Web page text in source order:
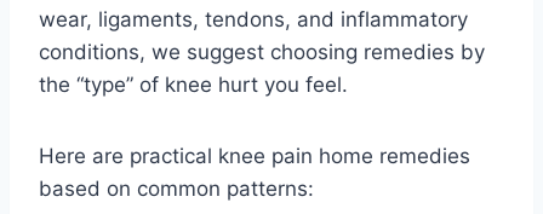
wear, ligaments, tendons, and inflammatory
conditions, we suggest choosing remedies by
the “type” of knee hurt you feel.
Here are practical knee pain home remedies
based on common patterns: